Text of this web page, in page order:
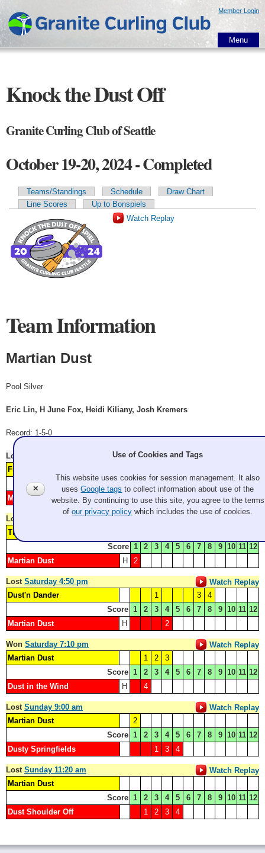
main
content
Member Login
Menu
Knock the Dust Off
Granite Curling Club of Seattle
October 19-20, 2024 - Completed
Primary tabs
Teams/Standings Schedule
Draw Chart
Line Scores
Up to Bonspiels
Watch Replay
Team Information
Martian Dust
Pool Silver
Eric Lin, H June Fox, Heidi Kiliany, Josh Kremers
Record: 1-5-0
Lost
From Dust til Dawn
2 3 4 6 8 11
Martian Dust
H 4
Lost Saturday 1:30 pm
The Dustin Hoffmans
Score 1 2 3 4 5 6 7 8 9 10 11 12
Martian Dust
H 2
Lost Saturday 4:50 pm
Watch Replay
Dust'n Dander
1 3
4
Score 1 2 3 4 5 6 7 8 9 10 11 12
Martian Dust
H 2
Won Saturday 7:10 pm
Watch Replay
Martian Dust
1 2
3
Score 1 2 3 4 5 6 7 8 9 10 11 12
Dust in the Wind
H 4
Lost Sunday 9:00 am
Watch Replay
Martian Dust
2
Score 1 2 3 4 5 6 7 8 9 10 11 12
Dusty Springfields
1 3 4
Lost Sunday 11:20 am
Watch Replay
Martian Dust
Score 1 2 3 4 5 6 7 8 9 10 11 12
Dust Shoulder Off
1 2 3 4
✕
Use of Cookies and Tags
This website uses cookies for session management. It also
usesGoogle tags to collect information about use of the
website. By continuing to use this site, you agree to the terms
ofour privacy policy which includes the use of cookies.